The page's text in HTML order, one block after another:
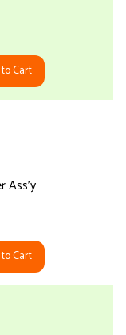
Cart
Ass'y
Cart